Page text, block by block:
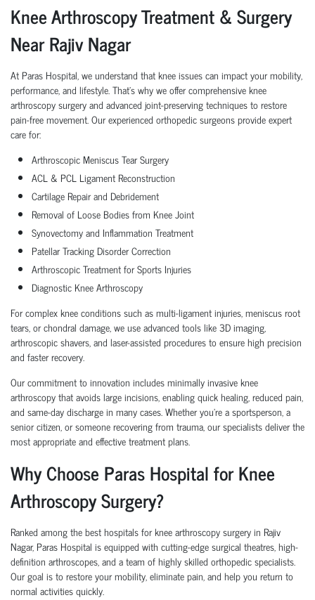
Knee Arthroscopy Treatment & Surgery
Near Rajiv Nagar
At Paras Hospital, we understand that knee issues can impact your mobility,
performance, and lifestyle. That’s why we offer comprehensive knee
arthroscopy surgery and advanced joint-preserving techniques to restore
pain-free movement. Our experienced orthopedic surgeons provide expert
care for:
Arthroscopic Meniscus Tear Surgery
ACL & PCL Ligament Reconstruction
Cartilage Repair and Debridement
Removal of Loose Bodies from Knee Joint
Synovectomy and Inflammation Treatment
Patellar Tracking Disorder Correction
Arthroscopic Treatment for Sports Injuries
Diagnostic Knee Arthroscopy
For complex knee conditions such as multi-ligament injuries, meniscus root
tears, or chondral damage, we use advanced tools like 3D imaging,
arthroscopic shavers, and laser-assisted procedures to ensure high precision
and faster recovery.
Our commitment to innovation includes minimally invasive knee
arthroscopy that avoids large incisions, enabling quick healing, reduced pain,
and same-day discharge in many cases. Whether you’re a sportsperson, a
senior citizen, or someone recovering from trauma, our specialists deliver the
most appropriate and effective treatment plans.
Why Choose Paras Hospital for Knee
Arthroscopy Surgery?
Ranked among the best hospitals for knee arthroscopy surgery in Rajiv
Nagar, Paras Hospital is equipped with cutting-edge surgical theatres, high-
definition arthroscopes, and a team of highly skilled orthopedic specialists.
Our goal is to restore your mobility, eliminate pain, and help you return to
normal activities quickly.